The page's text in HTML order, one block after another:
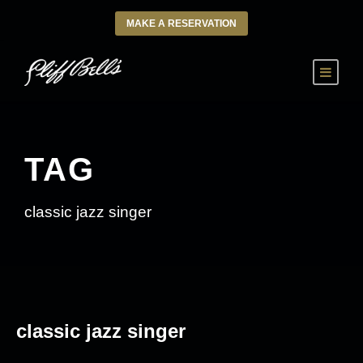
MAKE A RESERVATION
TAG
classic jazz singer
classic jazz singer